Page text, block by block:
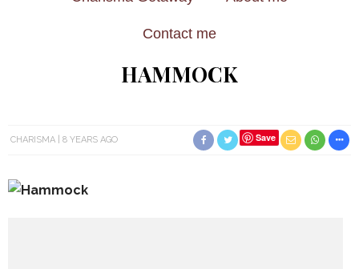
Contact me
HAMMOCK
CHARISMA 8 YEARS AGO Save